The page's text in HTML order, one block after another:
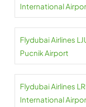
International
Flydubai Airlines
Pucnik Airport
Flydubai Airlines
International